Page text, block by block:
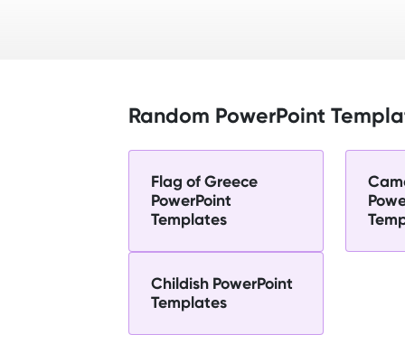
Random PowerPoint
Flag of Greece
PowerPoint
Templates
Childish PowerPoint
Templates